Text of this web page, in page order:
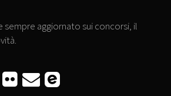
sempre aggiornato sui concorsi, il
 